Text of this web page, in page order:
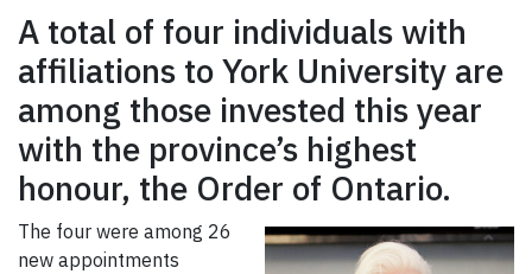
A total of four individuals with
affiliations to York University are
among those invested this year
with the province’s highest
honour, the Order of Ontario.
The four were among 26
new appointments